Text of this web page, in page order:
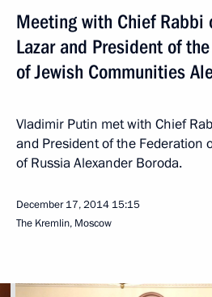
Meeting with Chief Rabbi
Lazar and President of
of Jewish Communities
Vladimir Putin met with Chief
and President of the Federation
of Russia Alexander Boroda.
December 17, 2014 15:15
The Kremlin, Moscow